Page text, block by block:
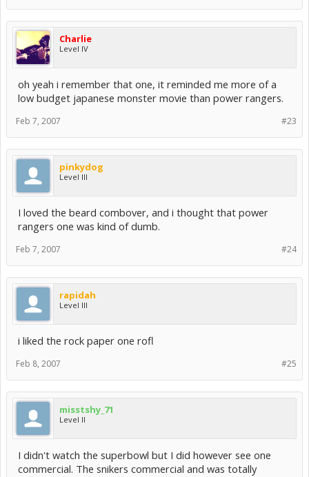
Charlie
Level IV
oh yeah i remember that one, it reminded me more of a
low budget japanese monster movie than power rangers.
#23
Feb 7, 2007
pinkydog
Level III
I loved the beard combover, and i thought that power
rangers one was kind of dumb.
#24
Feb 7, 2007
rapidah
Level III
i liked the rock paper one rofl
#25
Feb 8, 2007
misstshy_71
Level II
I didn't watch the superbowl but I did however see one
commercial. The snikers commercial and was totally